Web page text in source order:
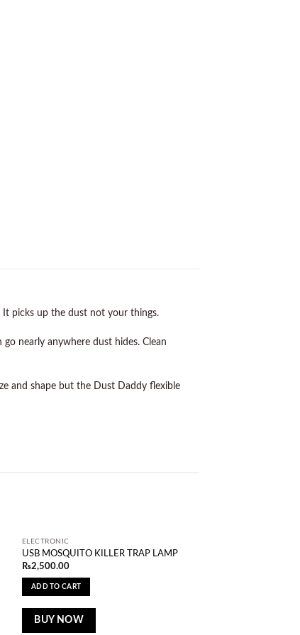
picks up the dust not your things.
nearly anywhere dust hides. Clean
and shape but the Dust Daddy flexible
Add to
ELECTRONIC
USB MOSQUITO KILLER TRAP LAMP
₨2,500.00
ADD TO CART
BUY NOW